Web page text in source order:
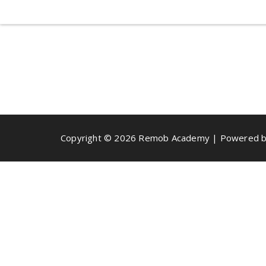
Copyright © 2026 Remob Academy | Powered